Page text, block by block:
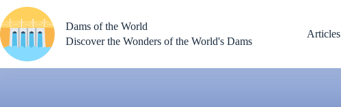
to
content
Dams of the World
Discover the Wonders of the World's Dams
Articles